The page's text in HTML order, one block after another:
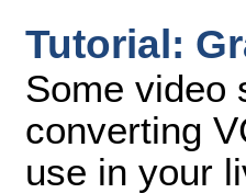
Tutorial:
Some video
converting
use in your